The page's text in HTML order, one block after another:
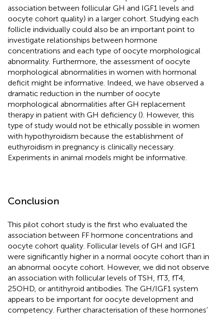
association between follicular GH and IGF1 levels and
oocyte cohort quality) in a larger cohort. Studying each
follicle individually could also be an important point to
investigate relationships between hormone
concentrations and each type of oocyte morphological
abnormality. Furthermore, the assessment of oocyte
morphological abnormalities in women with hormonal
deficit might be informative. Indeed, we have observed a
dramatic reduction in the number of oocyte
morphological abnormalities after GH replacement
therapy in patient with GH deficiency (). However, this
type of study would not be ethically possible in women
with hypothyroidism because the establishment of
euthyroidism in pregnancy is clinically necessary.
Experiments in animal models might be informative.
Conclusion
This pilot cohort study is the first who evaluated the
association between FF hormone concentrations and
oocyte cohort quality. Follicular levels of GH and IGF1
were significantly higher in a normal oocyte cohort than in
an abnormal oocyte cohort. However, we did not observe
an association with follicular levels of TSH, fT3, fT4,
25OHD, or antithyroid antibodies. The GH/IGF1 system
appears to be important for oocyte development and
competency. Further characterisation of these hormones’